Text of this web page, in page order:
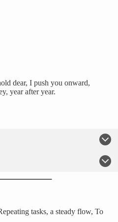
dear, I push you onward,
year after year.
tasks, a steady flow, To